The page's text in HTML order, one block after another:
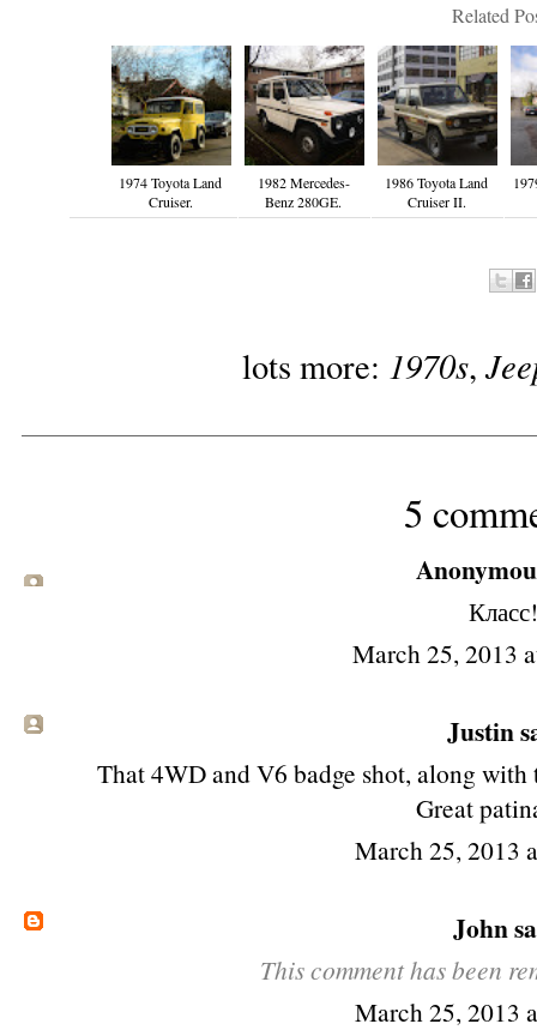
Related
1974 Toyota Land
Cruiser.
1982 Mercedes-
Benz 280GE.
1986 Toyota Land
Cruiser II.
lots more: 1970s,
5
Класс!
March 25, 2013
Justin
That 4WD and V6 badge shot, along with
Great
March 25, 2013
John
This comment has been
March 25, 2013